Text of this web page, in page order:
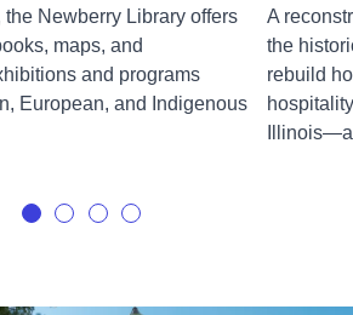
Newberry Library offers
maps, and
and programs
European, and Indigenous
A
the
rebuild